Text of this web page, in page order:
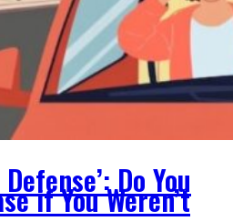
Do You
if You Weren’t